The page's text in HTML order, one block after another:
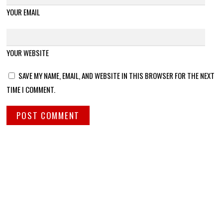
YOUR EMAIL
YOUR WEBSITE
SAVE MY NAME, EMAIL, AND WEBSITE IN THIS BROWSER FOR THE NEXT
TIME I COMMENT.